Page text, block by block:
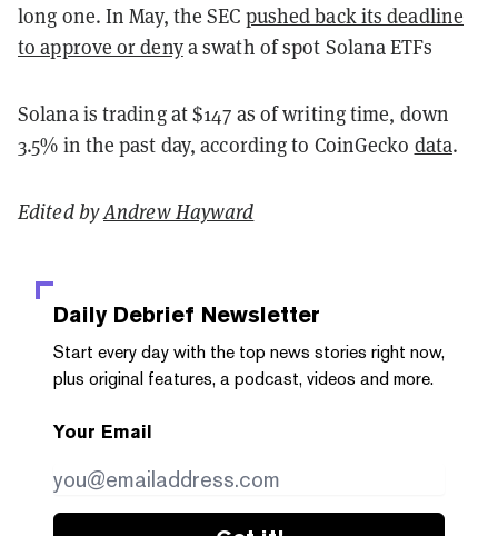
long one. In May, the SEC pushed back its deadline
to approve or denya swath of spot Solana ETFs
Solana is trading at $147 as of writing time, down
3.5% in the past day, according to CoinGecko data.
Edited byAndrew Hayward
Daily Debrief Newsletter
Start every day with the top news stories right now,
plus original features, a podcast, videos and more.
Your Email